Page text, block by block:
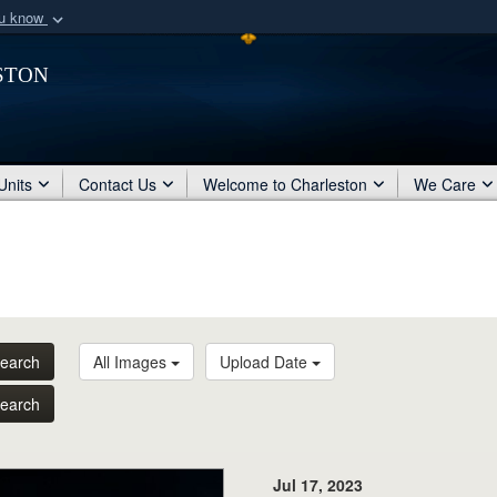
know
organization
Secure .mil
Contact Us Welcome to Charleston We Care
All Images Upload Date
Jul 17, 2023